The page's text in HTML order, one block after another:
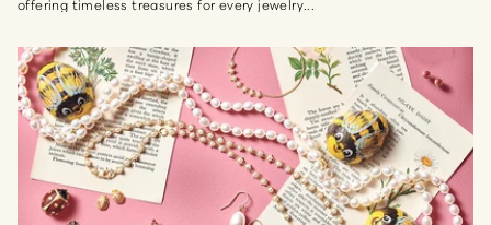
offering timeless treasures for every jewelry...